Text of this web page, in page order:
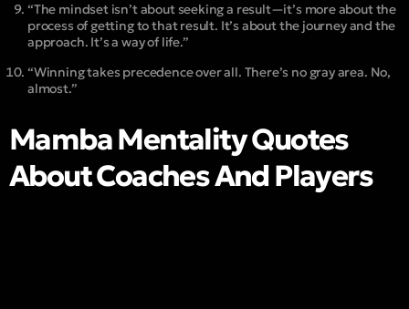
“The mindset isn’t about seeking a result—it’s more about the
process of getting to that result. It’s about the journey and the
approach. It’s a way of life.”
“Winning takes precedence over all. There’s no gray area. No,
almost.”
Mamba Mentality Quotes
About Coaches And Players